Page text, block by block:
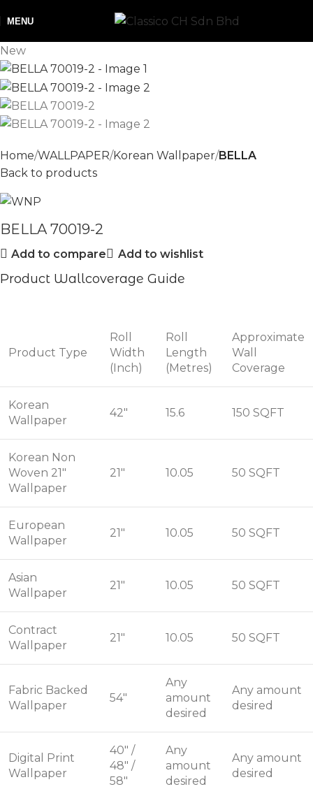
MENU
New
Home WALLPAPER Korean Wallpaper BELLA
Back to products
BELLA 70019-2
Add to compare Add to wishlist
Product Wallcoverage Guide
Product Type
Roll
Width
(Inch)
Roll
Length
(Metres)
Approximate
Wall
Coverage
Korean
Wallpaper
42" 15.6 150 SQFT
Korean Non
Woven 21"
Wallpaper
21" 10.05 50 SQFT
European
Wallpaper
21" 10.05 50 SQFT
Asian
Wallpaper
21" 10.05 50 SQFT
Contract
Wallpaper
21" 10.05 50 SQFT
Fabric Backed
Wallpaper
54"
Any
amount
desired
Any amount
desired
Digital Print
Wallpaper
40" /
48" /
58"
Any
amount
desired
Any amount
desired